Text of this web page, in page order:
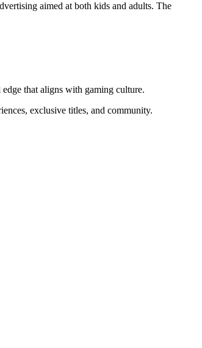
aimed at both kids and adults. The
that aligns with gaming culture.
exclusive titles, and community.